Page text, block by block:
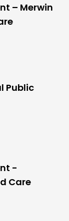
– Merwin
Public
-
Care